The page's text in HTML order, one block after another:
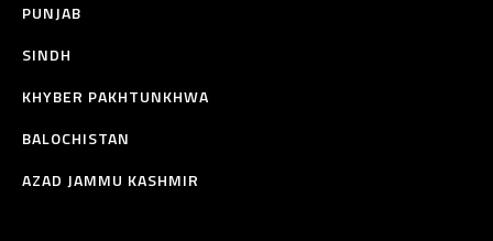
PUNJAB
SINDH
KHYBER PAKHTUNKHWA
BALOCHISTAN
AZAD JAMMU KASHMIR